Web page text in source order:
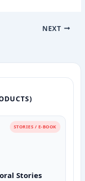
NEXT
STORIES / E-BOOK
Stories